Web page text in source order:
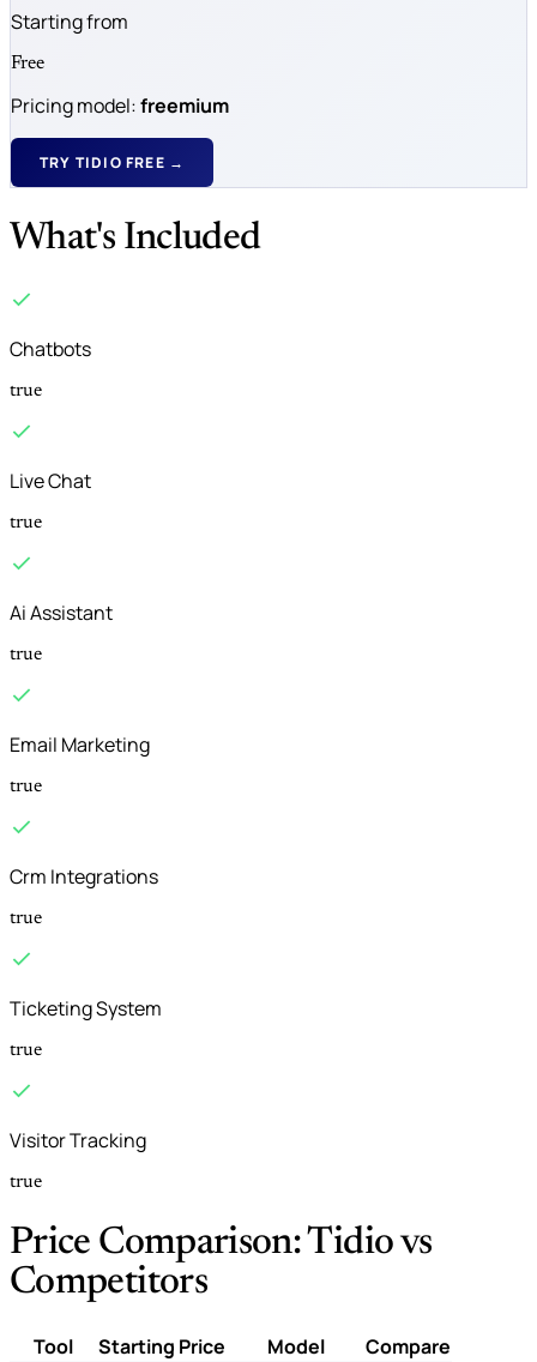
Starting from
Free
Pricing model:freemium
TRY TIDIO FREE →
What's Included
Chatbots
true
Live Chat
true
Ai Assistant
true
Email Marketing
true
Crm Integrations
true
Ticketing System
true
Visitor Tracking
true
Price Comparison: Tidio vs
Competitors
Tool Starting Price Model Compare